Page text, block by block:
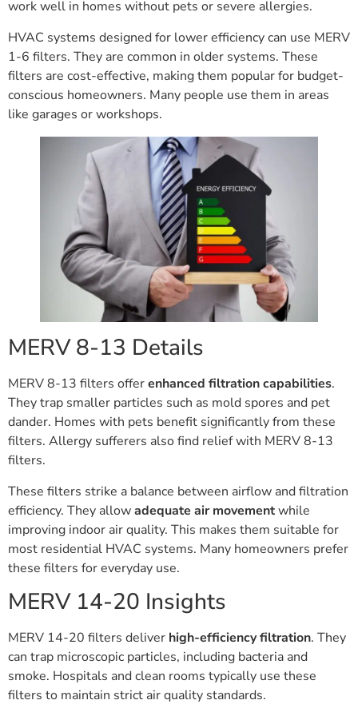
work well in homes without pets or severe allergies.
HVAC systems designed for lower efficiency can use MERV
1-6 filters. They are common in older systems. These
filters are cost-effective, making them popular for budget-
conscious homeowners. Many people use them in areas
like garages or workshops.
MERV 8-13 Details
MERV 8-13 filters offerenhanced filtration capabilities.
They trap smaller particles such as mold spores and pet
dander. Homes with pets benefit significantly from these
filters. Allergy sufferers also find relief with MERV 8-13
filters.
These filters strike a balance between airflow and filtration
efficiency. They allowadequate air movementwhile
improving indoor air quality. This makes them suitable for
most residential HVAC systems. Many homeowners prefer
these filters for everyday use.
MERV 14-20 Insights
MERV 14-20 filters deliver high-efficiency filtration. They
can trap microscopic particles, including bacteria and
smoke. Hospitals and clean rooms typically use these
filters to maintain strict air quality standards.